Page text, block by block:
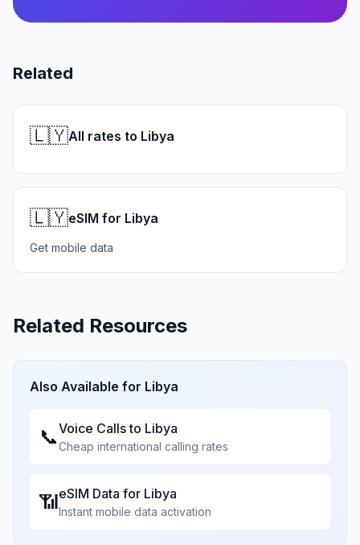
Related
🇱🇾All rates to Libya
🇱🇾eSIM for Libya
Get mobile data
Related Resources
Also Available for Libya
📞Voice Calls to Libya
Cheap international calling rates
📶eSIM Data for Libya
Instant mobile data activation